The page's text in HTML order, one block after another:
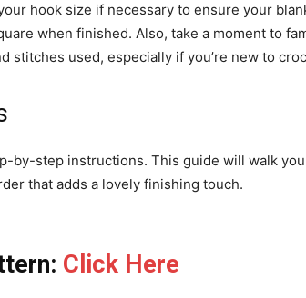
hook size if necessary to ensure your
when finished. Also, take a moment to
stitches used, especially if you’re new to
by-step instructions. This guide will walk
that adds a lovely finishing touch.
Click Here